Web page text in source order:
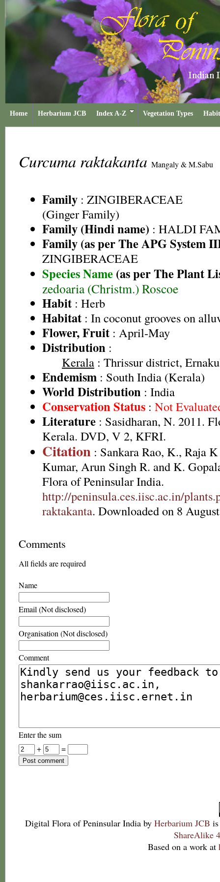
Home Herbarium JCB Index A-Z Vegetation Types
Curcuma raktakanta Mangaly & M.Sabu
Family : ZINGIBERACEAE
(Ginger Family)
Family (Hindi name) : HALDI
Family (as per The APG System
ZINGIBERACEAE
Species Name (as per The Plant
zedoaria (Christm.) Roscoe
Habit : Herb
Habitat : In coconut grooves on
Flower, Fruit : April-May
Distribution :
Kerala : Thrissur district,
Endemism : South India (Kerala)
World Distribution : India
Conservation Status : Not
Literature : Sasidharan, N. 2011.
Kerala. DVD, V 2, KFRI.
Citation : Sankara Rao, K., Raja
Kumar, Arun Singh R. and K.
Flora of Peninsular India.
http://peninsula.ces.iisc.ac.in/
raktakanta. Downloaded on 8
Comments
All fields are required
Name
Email (Not disclosed)
Organisation (Not disclosed)
Comment
Enter the sum
+
=
Digital Flora of Peninsular India by Herbarium JCB
ShareAlike
Based on a work at